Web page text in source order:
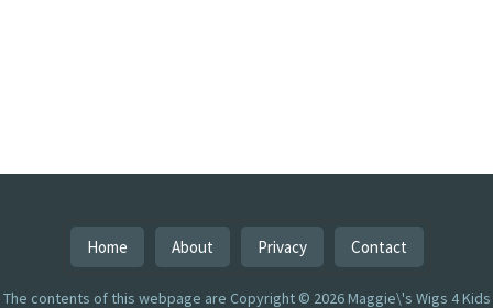
Home About Privacy Contact
The contents of this webpage are Copyright © 2026 Maggie\'s Wigs 4 Kids